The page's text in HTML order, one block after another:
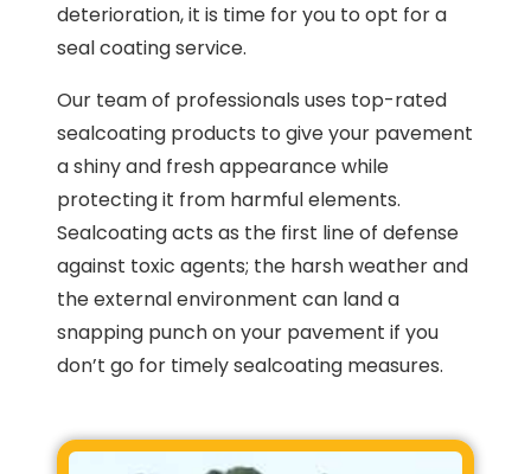
deterioration, it is time for you to opt for a
seal coating service.
Our team of professionals uses top-rated
sealcoating products to give your pavement
a shiny and fresh appearance while
protecting it from harmful elements.
Sealcoating acts as the first line of defense
against toxic agents; the harsh weather and
the external environment can land a
snapping punch on your pavement if you
don’t go for timely sealcoating measures.